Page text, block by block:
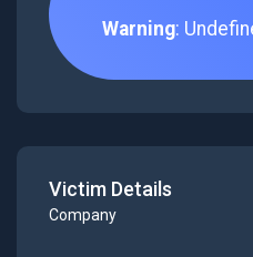
Warning:
Victim Details
Company